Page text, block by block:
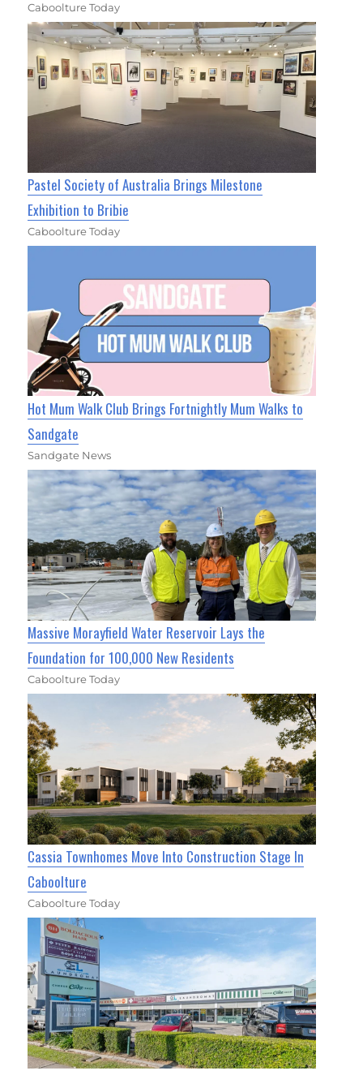
Caboolture Today
Pastel Society of Australia Brings Milestone
Exhibition to Bribie
Caboolture Today
Hot Mum Walk Club Brings Fortnightly Mum Walks to
Sandgate
Sandgate News
Massive Morayfield Water Reservoir Lays the
Foundation for 100,000 New Residents
Caboolture Today
Cassia Townhomes Move Into Construction Stage In
Caboolture
Caboolture Today